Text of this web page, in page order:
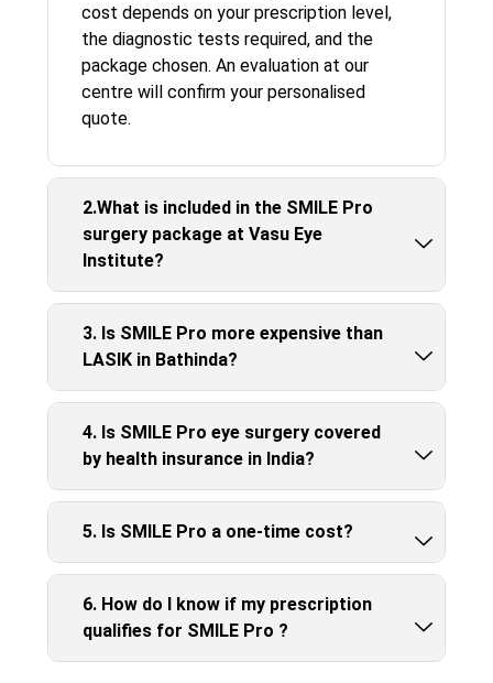
cost depends on your prescription level,
the diagnostic tests required, and the
package chosen. An evaluation at our
centre will confirm your personalised
quote.
2.What is included in the SMILE Pro
surgery package at Vasu Eye
Institute?
3. Is SMILE Pro more expensive than
LASIK in Bathinda?
4. Is SMILE Pro eye surgery covered
by health insurance in India?
5. Is SMILE Pro a one-time cost?
6. How do I know if my prescription
qualifies for SMILE Pro ?